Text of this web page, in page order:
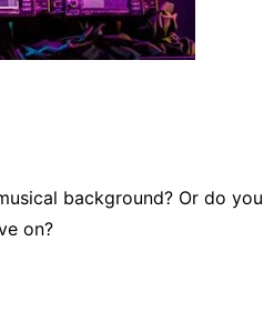
background? Or do you
on?